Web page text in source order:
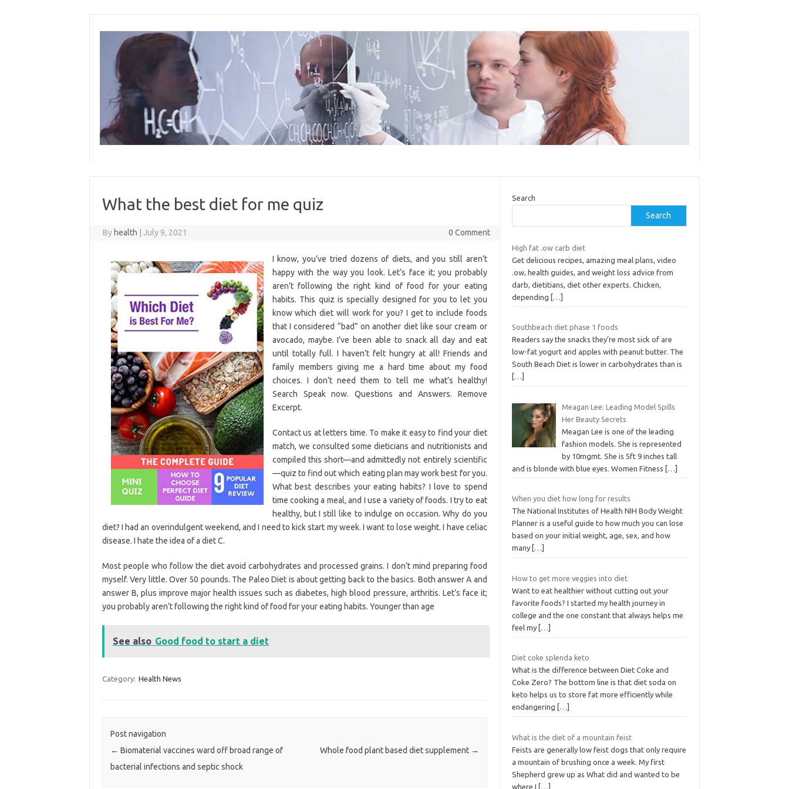
content
What the best diet for me quiz
By health July 9, 2021 0 Comment
I know, you’ve tried dozens of diets, and you still aren’t
happy with the way you look. Let’s face it; you probably
aren’t following the right kind of food for your eating
habits. This quiz is specially designed for you to let you
know which diet will work for you? I get to include foods
that I considered “bad” on another diet like sour cream or
avocado, maybe. I’ve been able to snack all day and eat
until totally full. I haven’t felt hungry at all! Friends and
family members giving me a hard time about my food
choices. I don’t need them to tell me what’s healthy!
Search Speak now. Questions and Answers. Remove
Excerpt.
Contact us at letters time. To make it easy to find your diet
match, we consulted some dieticians and nutritionists and
compiled this short—and admittedly not entirely scientific
—quiz to find out which eating plan may work best for you.
What best describes your eating habits? I love to spend
time cooking a meal, and I use a variety of foods. I try to eat
healthy, but I still like to indulge on occasion. Why do you
diet? I had an overindulgent weekend, and I need to kick start my week. I want to lose weight. I have celiac
disease. I hate the idea of a diet C.
Most people who follow the diet avoid carbohydrates and processed grains. I don’t mind preparing food
myself. Very little. Over 50 pounds. The Paleo Diet is about getting back to the basics. Both answer A and
answer B, plus improve major health issues such as diabetes, high blood pressure, arthritis. Let’s face it;
you probably aren’t following the right kind of food for your eating habits. Younger than age
See also Good food to start a diet
Category: Health News
Post navigation
← Biomaterial vaccines ward off broad range of
bacterial infections and septic shock
Whole food plant based diet supplement →
Search
Search
High fat .ow carb diet
Get delicious recipes, amazing meal plans, video
.ow, health guides, and weight loss advice from
darb, dietitians, diet other experts. Chicken,
depending
[…]
Southbeach diet phase 1 foods
Readers say the snacks they’re most sick of are
low-fat yogurt and apples with peanut butter. The
South Beach Diet is lower in carbohydrates than is
[…]
Meagan Lee: Leading Model Spills
Her Beauty Secrets
Meagan Lee is one of the leading
fashion models. She is represented
by 10mgmt. She is 5ft 9 inches tall
and is blonde with blue eyes. Women Fitness
[…]
When you diet how long for results
The National Institutes of Health NIH Body Weight
Planner is a useful guide to how much you can lose
based on your initial weight, age, sex, and how
many […]
How to get more veggies into diet
Want to eat healthier without cutting out your
favorite foods? I started my health journey in
college and the one constant that always helps me
feel my […]
Diet coke splenda keto
What is the difference between Diet Coke and
Coke Zero? The bottom line is that diet soda on
keto helps us to store fat more efficiently while
endangering
[…]
What is the diet of a mountain feist
Feists are generally low feist dogs that only require
a mountain of brushing once a week. My first
Shepherd grew up as What did and wanted to be
where I
[…]